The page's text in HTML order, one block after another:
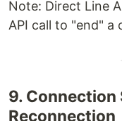
Note: Direct Line
API call to "end" a
9.
Reconnection